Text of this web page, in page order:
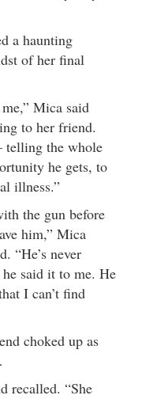
a haunting
of her final
Mica said
to her friend.
telling the whole
he gets, to
illness.”
the gun before
him,” Mica
“He’s never
he said it to me. He
I can’t find
choked up as
recalled. “She